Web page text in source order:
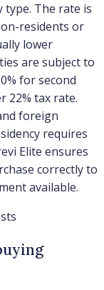
type. The rate is
residents or
lower
are subject to
for second
22% tax rate.
foreign
requires
Elite ensures
correctly to
available.